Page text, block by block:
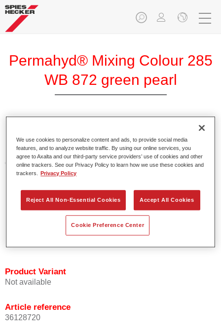
Permahyd® Mixing Colour 285
WB 872 green pearl
Permahyd Pearl Base Coat 285, a high-quality waterborne
basecoat system. It is based on a special polyurethane
dispersion technology for solid and effect paints.
Product Features
Enables easy and fast application in 1.5 spray passes.
Offers good vertical stability.
Product Variant
Not available
Article reference
36128720
We use cookies to personalize content and ads, to provide social media
features, and to analyze website traffic. By using our online services, you
agree to Axalta and our third-party service providers’ use of cookies and other
online trackers. See our Privacy Policy to learn how we use these cookies and
trackers.
Privacy Policy
Reject All Non-Essential Cookies Accept All Cookies
Cookie Preference Center